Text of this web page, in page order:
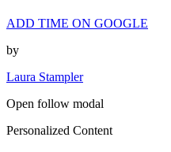
ADD TIME ON GOOGLE
by
Laura Stampler
Open follow modal
Personalized Content